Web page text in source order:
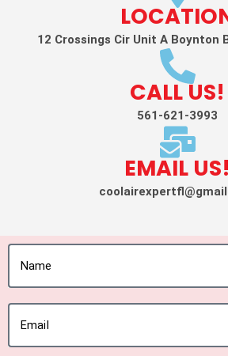
12 Crossings Cir Unit A Boynton
CALL US!
561-621-3993
EMAIL US!
Name
Email